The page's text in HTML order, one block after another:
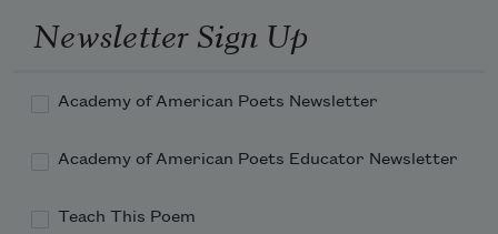
Newsletter Sign Up
Academy of American Poets Newsletter
Academy of American Poets Educator Newsletter
Teach This Poem